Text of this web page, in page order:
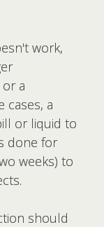
work,
a
cases, a
or liquid to
done for
weeks) to
should